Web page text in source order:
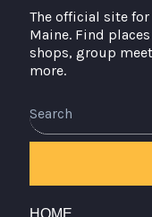
The official site
Maine. Find
shops, group
more.
HOME